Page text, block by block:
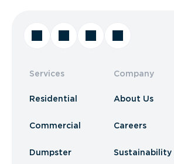
Services
Residential
Commercial
Dumpster
Company
About Us
Careers
Sustainability